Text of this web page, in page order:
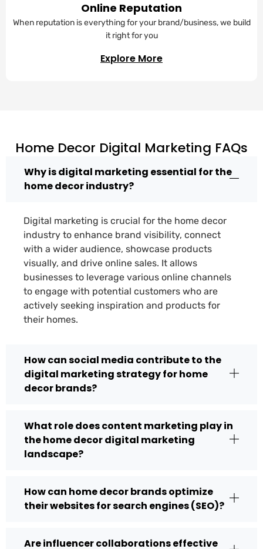
Online Reputation
When reputation is everything for your brand/business, we build
it right for you
Explore More
Home Decor Digital Marketing FAQs
Why is digital marketing essential for the
home decor industry?
Digital marketing is crucial for the home decor
industry to enhance brand visibility, connect
with a wider audience, showcase products
visually, and drive online sales. It allows
businesses to leverage various online channels
to engage with potential customers who are
actively seeking inspiration and products for
their homes.
How can social media contribute to the
digital marketing strategy for home
decor brands?
What role does content marketing play in
the home decor digital marketing
landscape?
How can home decor brands optimize
their websites for search engines (SEO)?
Are influencer collaborations effective